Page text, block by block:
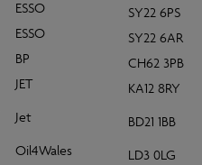
ESSO
SY22 6PS
ESSO
SY22 6AR
BP
CH62 3PB
JET
KA12 8RY
Jet
BD21 1BB
Oil4Wales LD3 0LG